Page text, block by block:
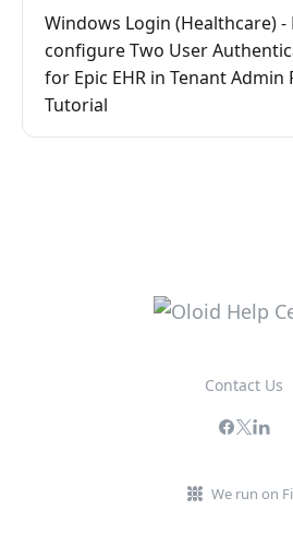
Windows Login (Healthcare) -
configure Two User
for Epic EHR in Tenant Admin
Tutorial
Contact Us
We run on